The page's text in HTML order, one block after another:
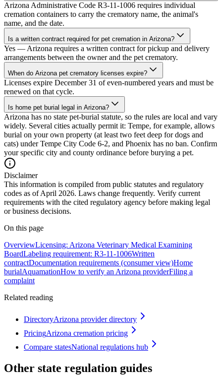
Arizona Administrative Code R3-11-1006 requires individual
cremation containers to carry the crematory name, the animal's
name, and the date.
Is a written contract required for pet cremation in Arizona?
Yes — Arizona requires a written contract for pickup and delivery
arrangements between the owner and the pet crematory.
When do Arizona pet crematory licenses expire?
Licenses expire December 31 of even-numbered years and must be
renewed on that cycle.
Is home pet burial legal in Arizona?
Arizona has no state pet-burial statute, so the rules are local and vary
widely. Several cities actually permit it: Tempe, for example, allows
burial on your own property (at least two feet deep for dogs and
cats) under Tempe City Code 6-2, and Phoenix has no ban. Confirm
your specific city and county ordinance before burying a pet.
Disclaimer
This information is compiled from public statutes and regulatory
codes as of April 2026. Laws change frequently. Verify current
requirements with the cited regulatory agency before making legal
or business decisions.
On this page
OverviewLicensing: Arizona Veterinary Medical Examining
BoardLabeling requirement: R3-11-1006Written
contractDocumentation requirements (consumer view)Home
burialAquamationHow to verify an Arizona providerFiling a
complaint
Related reading
DirectoryArizona provider directory
PricingArizona cremation pricing
Compare statesNational regulations hub
Other state regulation guides